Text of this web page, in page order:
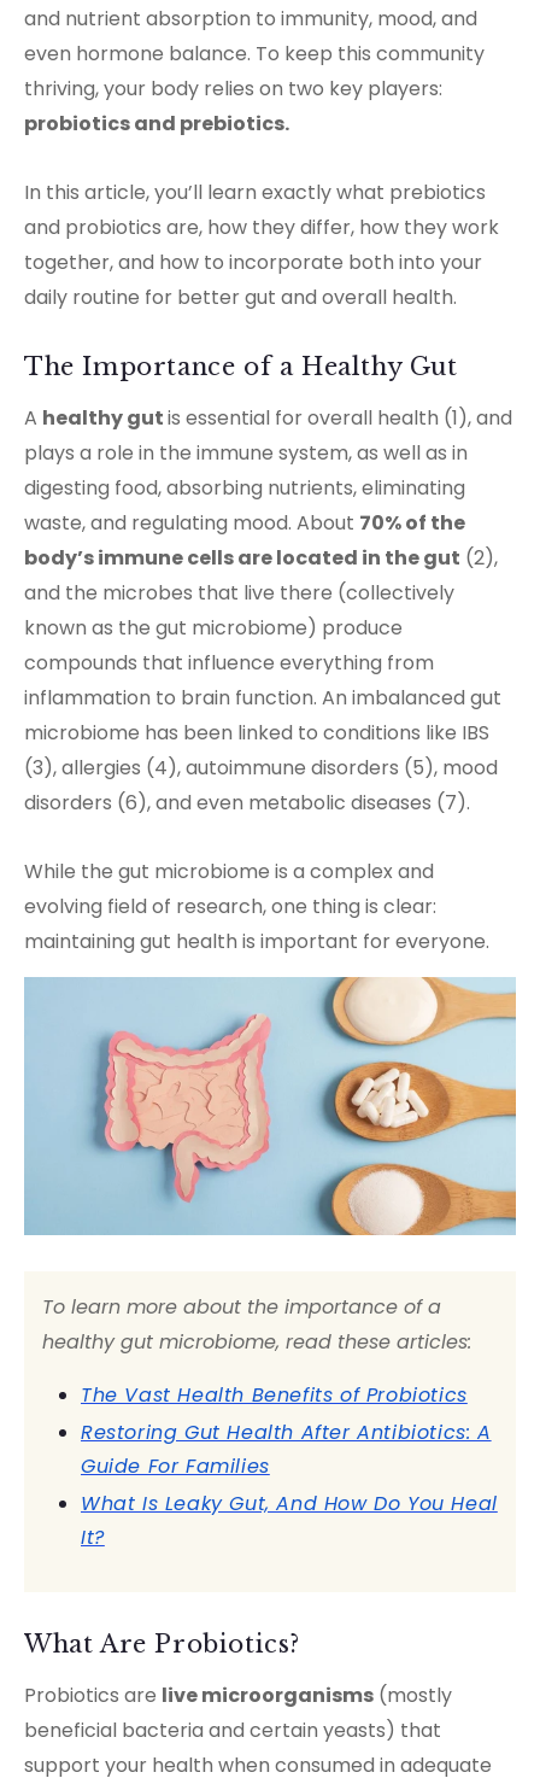
and nutrient absorption to immunity, mood, and
even hormone balance. To keep this community
thriving, your body relies on two key players:
probiotics and prebiotics.
In this article, you’ll learn exactly what prebiotics
and probiotics are, how they differ, how they work
together, and how to incorporate both into your
daily routine for better gut and overall health.
The Importance of a Healthy Gut
A healthygutis essential for overall health (1), and
plays a role in the immune system, as well as in
digesting food, absorbing nutrients, eliminating
waste, and regulating mood. About 70% of the
body’s immune cells are located in the gut (2),
and the microbes that live there (collectively
known as the gut microbiome) produce
compounds that influence everything from
inflammation to brain function. An imbalanced gut
microbiome has been linked to conditions like IBS
(3), allergies (4), autoimmune disorders (5), mood
disorders (6), and even metabolic diseases (7).
While the gut microbiome is a complex and
evolving field of research, one thing is clear:
maintaining gut health is important for everyone.
To learn more about the importance of a
healthy gut microbiome, read these articles:
The Vast Health Benefits of Probiotics
Restoring Gut Health After Antibiotics: A
Guide For Families
What Is Leaky Gut, And How Do You Heal
It?
What Are Probiotics?
Probiotics are live microorganisms (mostly
beneficial bacteria and certain yeasts) that
support your health when consumed in adequate